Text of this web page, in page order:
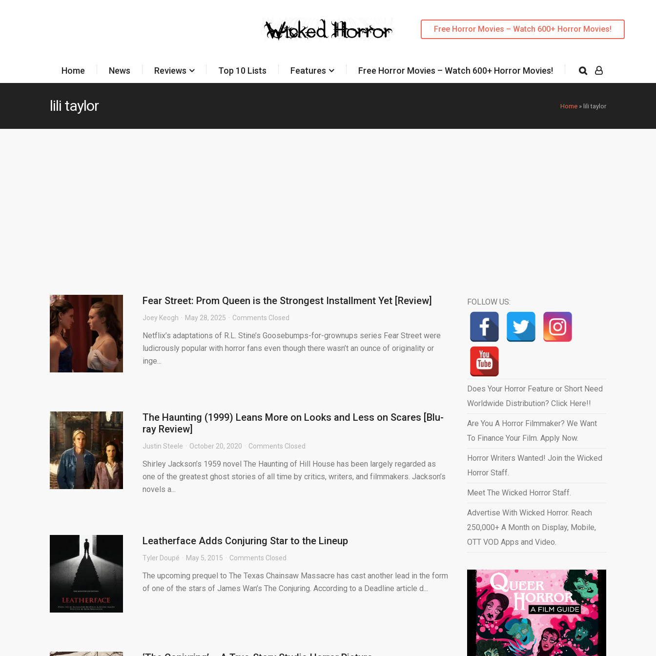
Free Horror Movies – Watch 600+ Horror Movies!
Home News Reviews Top 10 Lists Features Free Horror Movies – Watch 600+ Horror Movies!
Home » lili taylor
lili taylor
Fear Street: Prom Queen is the Strongest Installment Yet [Review]
Joey Keogh May 28, 2025 Comments Closed
Netflix’s adaptations of R.L. Stine’s Goosebumps-for-grownups series Fear Street were
ludicrously popular with horror fans even though there wasn’t an ounce of originality or
inge...
The Haunting (1999) Leans More on Looks and Less on Scares [Blu-
ray Review]
Justin Steele October 20, 2020 Comments Closed
Shirley Jackson’s 1959 novel The Haunting of Hill House has been largely regarded as
one of the greatest ghost stories of all time by critics, writers, and filmmakers. Jackson’s
novels a...
Leatherface Adds Conjuring Star to the Lineup
Tyler Doupé May 5, 2015 Comments Closed
The upcoming prequel to The Texas Chainsaw Massacre has cast another lead in the form
of one of the stars of James Wan’s The Conjuring. According to a Deadline article d...
FOLLOW US:
Does Your Horror Feature or Short Need
Worldwide Distribution? Click Here!!
Are You A Horror Filmmaker? We Want
To Finance Your Film. Apply Now.
Horror Writers Wanted! Join the Wicked
Horror Staff.
Meet The Wicked Horror Staff.
Advertise With Wicked Horror. Reach
250,000+ A Month on Display, Mobile,
OTT VOD Apps and Video.